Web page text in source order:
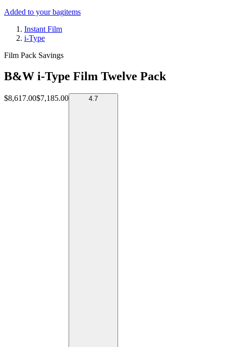
Added to your bagitems
Instant Film
i-Type
Film Pack Savings
B&W i-Type Film Twelve Pack
$8,617.00$7,185.00 4.7